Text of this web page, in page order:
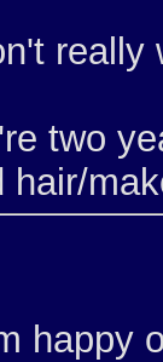
really
two
hair/
happy